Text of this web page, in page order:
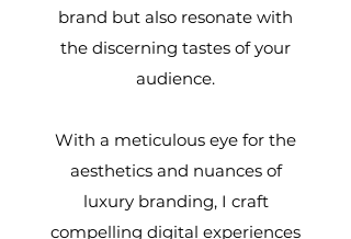
brand but also resonate with
the discerning tastes of your
audience.
With a meticulous eye for the
aesthetics and nuances of
luxury branding, I craft
compelling digital experiences